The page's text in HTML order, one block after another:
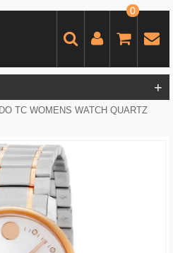
0
+
TC WOMENS WATCH QUARTZ